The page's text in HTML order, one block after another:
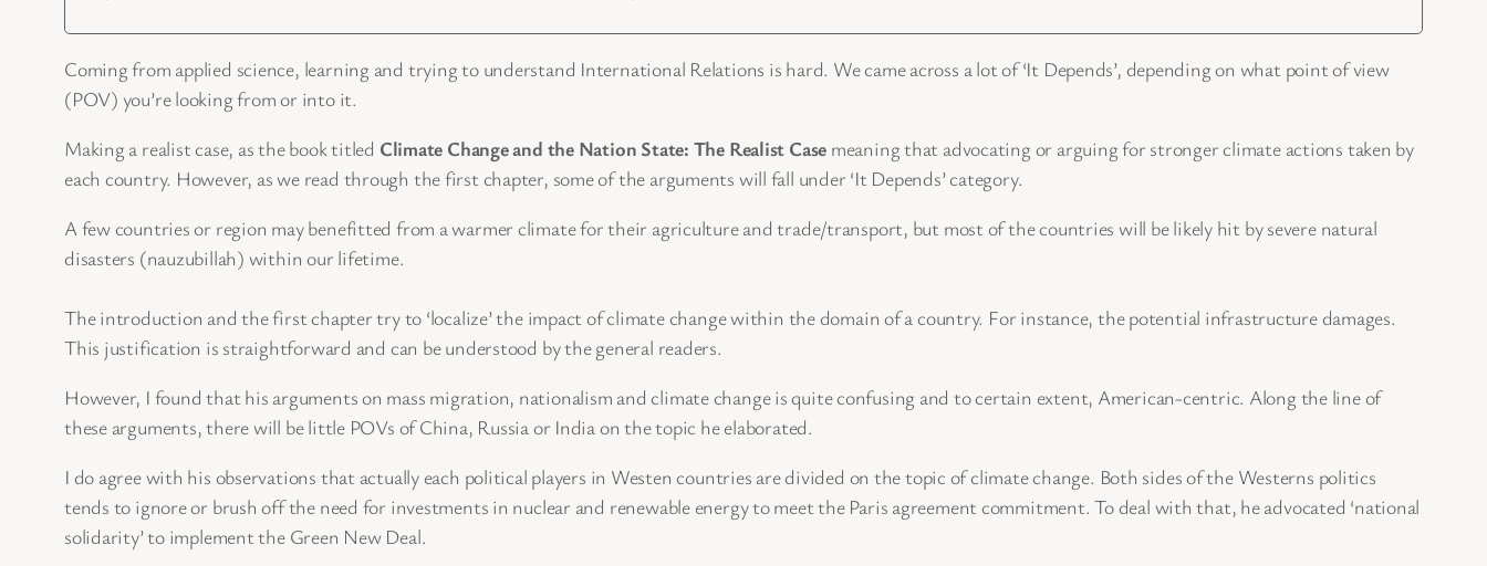
Coming from applied science, learning and trying to understand International Relations is hard. We came across a lot of ‘It Depends’, depending on what point of view
(POV) you’re looking from or into it.
Making a realist case, as the book titled Climate Change and the Nation State: The Realist Case meaning that advocating or arguing for stronger climate actions taken by
each country. However, as we read through the first chapter, some of the arguments will fall under ‘It Depends’ category.
A few countries or region may benefitted from a warmer climate for their agriculture and trade/transport, but most of the countries will be likely hit by severe natural
disasters (nauzubillah) within our lifetime.
The introduction and the first chapter try to ‘localize’ the impact of climate change within the domain of a country. For instance, the potential infrastructure damages.
This justification is straightforward and can be understood by the general readers.
However, I found that his arguments on mass migration, nationalism and climate change is quite confusing and to certain extent, American-centric. Along the line of
these arguments, there will be little POVs of China, Russia or India on the topic he elaborated.
I do agree with his observations that actually each political players in Westen countries are divided on the topic of climate change. Both sides of the Westerns politics
tends to ignore or brush off the need for investments in nuclear and renewable energy to meet the Paris agreement commitment. To deal with that, he advocated ‘national
solidarity’ to implement the Green New Deal.